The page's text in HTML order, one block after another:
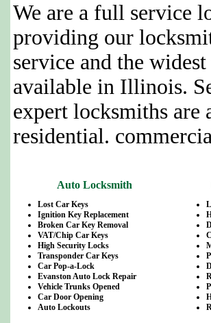
We are a full service
providing our
service and the
available in Illinois.
expert locksmiths are
residential.
Auto Locksmith
Lost Car Keys
Ignition Key Replacement
Broken Car Key Removal
VAT/Chip Car Keys
High Security Locks
Transponder Car Keys
Car Pop-a-Lock
Evanston Auto Lock Repair
Vehicle Trunks Opened
Car Door Opening
Auto Lockouts